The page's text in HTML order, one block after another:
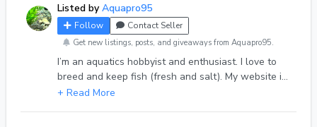
ZELLE, CASH APP and PAYPAL.
Listed by Aquapro95
Follow Contact Seller
Get new listings, posts, and giveaways from Aquapro95.
I’m an aquatics hobbyist and enthusiast. I love to
breed and keep fish (fresh and salt). My website is
natesaquaticzoo.com.